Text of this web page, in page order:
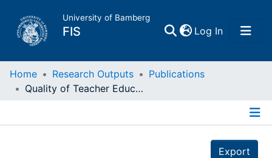
University of Bamberg
FIS Log In(current)
Home
Home Research Outputs
Publications
Quality of Teacher Education : Experiences of Student Teachers vis-à-vis Teachers’ Feedback
Export